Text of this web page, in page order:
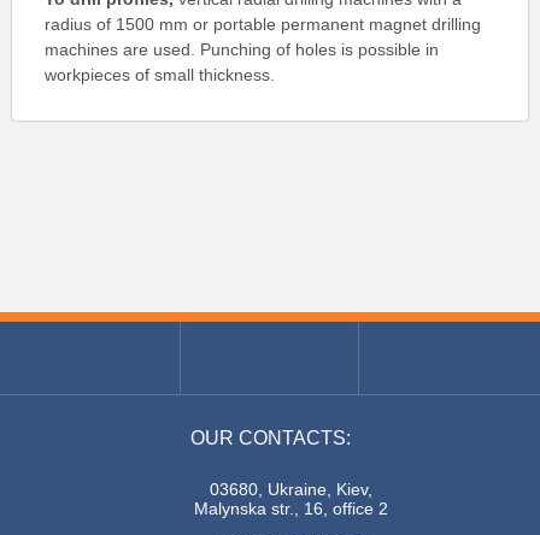
radius of 1500 mm or portable permanent magnet drilling
machines are used. Punching of holes is possible in
workpieces of small thickness.
OUR CONTACTS:
03680, Ukraine, Kiev,
Malynska str., 16, office 2